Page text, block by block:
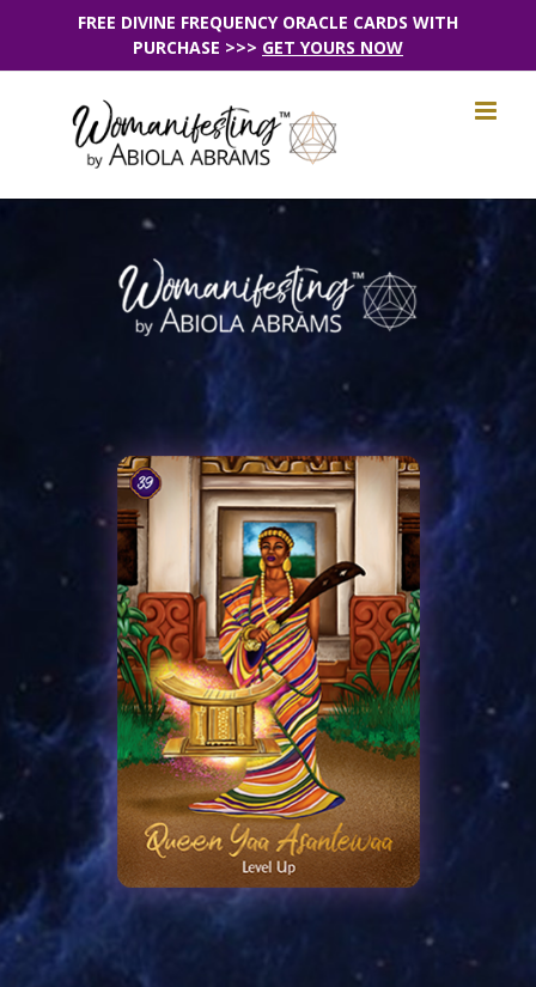
FREE DIVINE FREQUENCY ORACLE CARDS WITH
PURCHASE >>> GET YOURS NOW